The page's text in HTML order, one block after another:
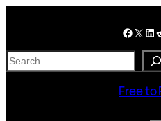
Facebook X LinkedIn Reddit
S
e
Free to